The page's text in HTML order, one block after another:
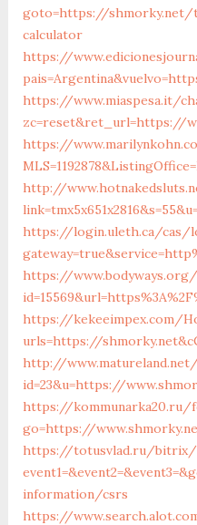
goto=https://
calculator
https://
https://www.miaspesa.it/
zc=reset&ret_url=https://
https://
http://
https://login.uleth.ca/cas/
https://
https://kekeeimpex.com/
urls=https://
http://
id=23&u=https://
https://
go=https://
https://totusvlad.ru/bitrix/
information/csrs
https://